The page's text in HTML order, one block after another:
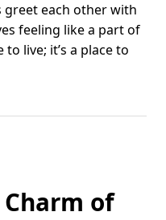
each other with
feeling like a part of
live; it’s a place to
of